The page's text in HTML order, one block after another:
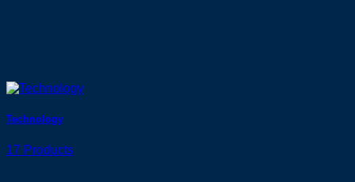
Technology
17 Products